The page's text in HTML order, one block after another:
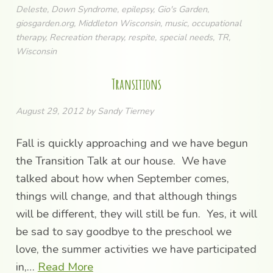
Deleste, Down Syndrome, epilepsy, Gio's Garden,
giosgarden.org, Middleton Wisconsin, music, occupational
therapy, Recreation therapy, respite, special needs, TR,
Wisconsin
Transitions
August 29, 2012bySandy Tierney
Fall is quickly approaching and we have begun
the Transition Talk at our house. We have
talked about how when September comes,
things will change, and that although things
will be different, they will still be fun. Yes, it will
be sad to say goodbye to the preschool we
love, the summer activities we have participated
in,… Read More